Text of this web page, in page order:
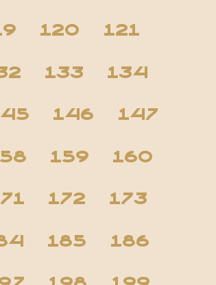
120 121
133 134
146 147
159 160
172 173
185 186